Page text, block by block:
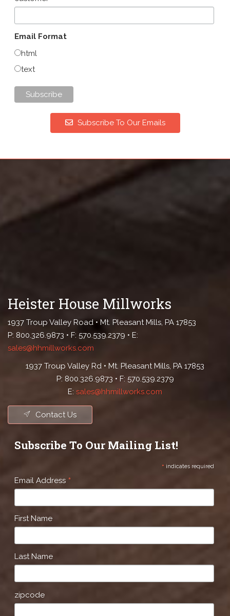
Email Format
html
text
Subscribe To Our Emails
Heister House Millworks
1937 Troup Valley Road • Mt. Pleasant Mills, PA 17853
P: 800.326.9873 • F: 570.539.2379 • E:
sales@hhmillworks.com
1937 Troup Valley Rd • Mt. Pleasant Mills, PA 17853
P: 800.326.9873 • F: 570.539.2379
E: sales@hhmillworks.com
Contact Us
Subscribe To Our Mailing List!
* indicates required
Email Address *
First Name
Last Name
zipcode